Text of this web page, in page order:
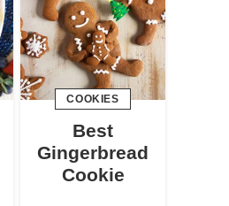
COOKIES
Best
Gingerbread
Cookie